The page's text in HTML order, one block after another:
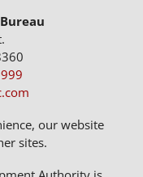
our website
sites.